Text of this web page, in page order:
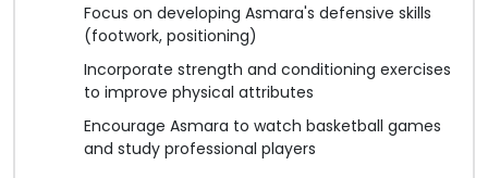
Focus on developing Asmara's defensive skills
(footwork, positioning)
Incorporate strength and conditioning exercises
to improve physical attributes
Encourage Asmara to watch basketball games
and study professional players